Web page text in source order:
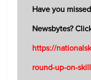
Have you
Newsbytes?
https://
round-up-on-